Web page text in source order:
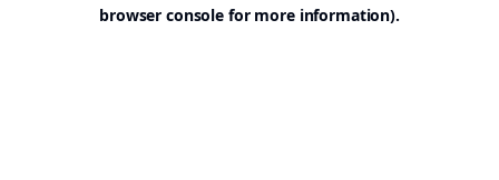
browser console for more information).